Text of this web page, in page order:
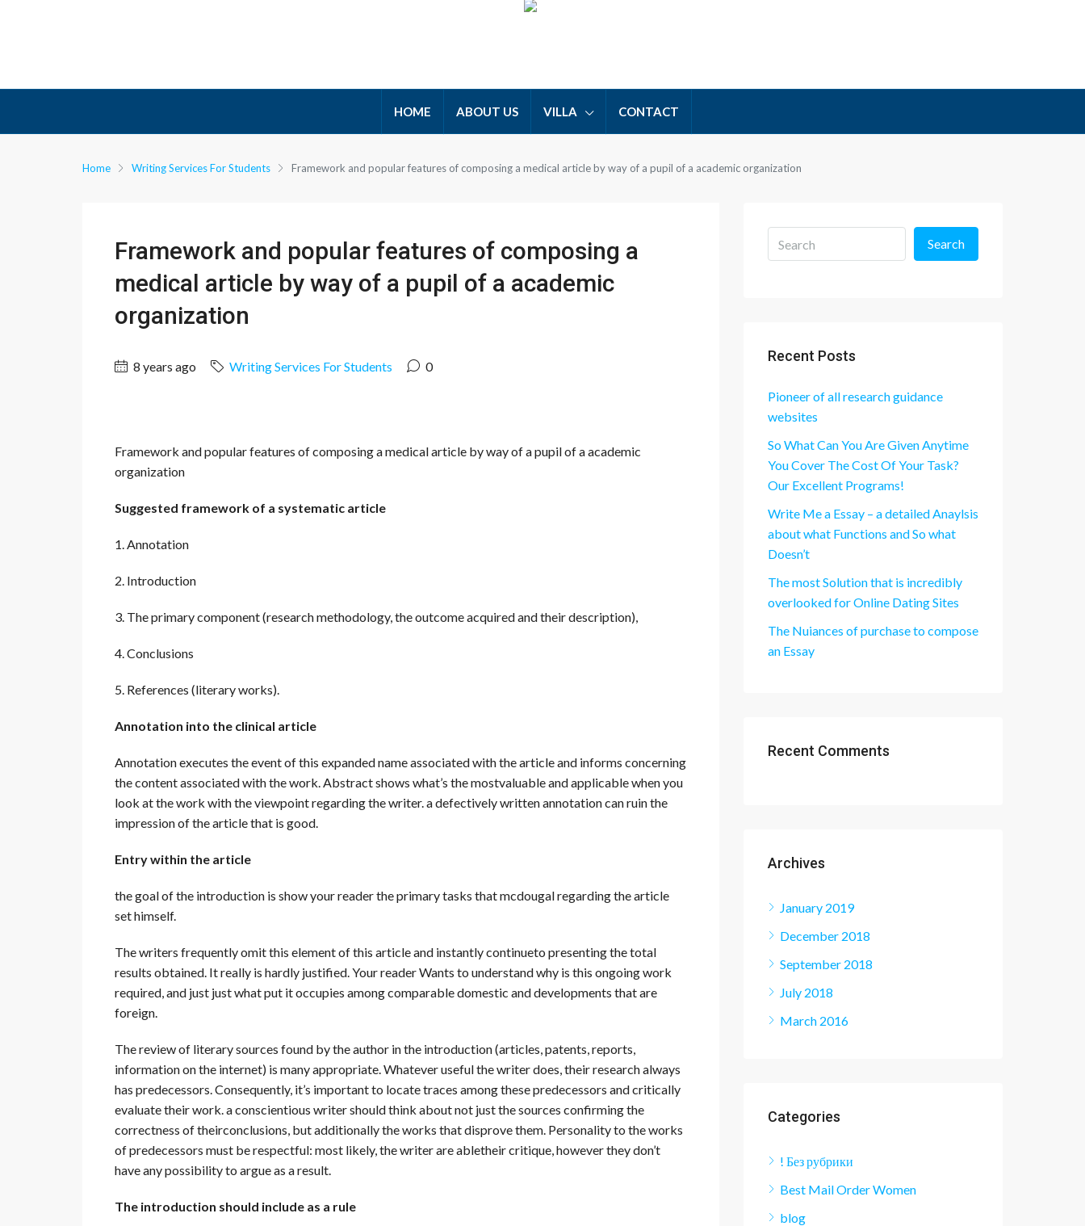
HOME ABOUT US VILLA CONTACT
Home Writing Services For Students Framework and popular features of composing a medical article by way of a pupil of a academic organization
Framework and popular features of composing a
medical article by way of a pupil of a academic
organization
8 years ago Writing Services For Students 0
Framework and popular features of composing a medical article by way of a pupil of a academic
organization
Suggested framework of a systematic article
1. Annotation
2. Introduction
3. The primary component (research methodology, the outcome acquired and their description),
4. Conclusions
5. References (literary works).
Annotation into the clinical article
Annotation executes the event of this expanded name associated with the article and informs concerning
the content associated with the work. Abstract shows what’s the mostvaluable and applicable when you
look at the work with the viewpoint regarding the writer. a defectively written annotation can ruin the
impression of the article that is good.
Entry within the article
the goal of the introduction is show your reader the primary tasks that mcdougal regarding the article
set himself.
The writers frequently omit this element of this article and instantly continueto presenting the total
results obtained. It really is hardly justified. Your reader Wants to understand why is this ongoing work
required, and just just what put it occupies among comparable domestic and developments that are
foreign.
The review of literary sources found by the author in the introduction (articles, patents, reports,
information on the internet) is many appropriate. Whatever useful the writer does, their research always
has predecessors. Consequently, it’s important to locate traces among these predecessors and critically
evaluate their work. a conscientious writer should think about not just the sources confirming the
correctness of theirconclusions, but additionally the works that disprove them. Personality to the works
of predecessors must be respectful: most likely, the writer are abletheir critique, however they don’t
have any possibility to argue as a result.
The introduction should include as a rule
Search
Recent Posts
Pioneer of all research guidance
websites
So What Can You Are Given Anytime
You Cover The Cost Of Your Task?
Our Excellent Programs!
Write Me a Essay – a detailed Anaylsis
about what Functions and So what
Doesn’t
The most Solution that is incredibly
overlooked for Online Dating Sites
The Nuiances of purchase to compose
an Essay
Recent Comments
Archives
January 2019
December 2018
September 2018
July 2018
March 2016
Categories
! Без рубрики
Best Mail Order Women
blog